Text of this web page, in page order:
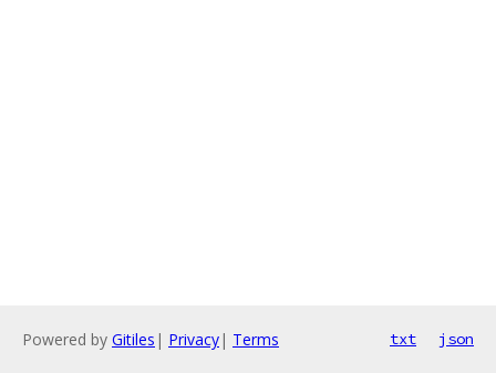
Powered by Gitiles | Privacy| Terms txt json